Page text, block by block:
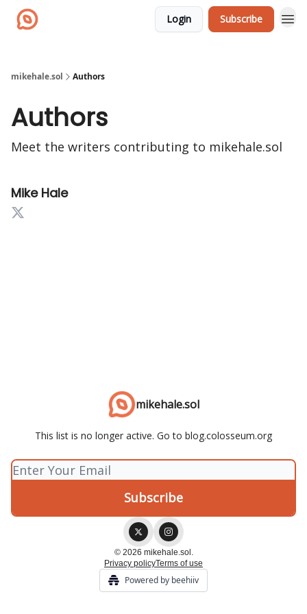
Login Subscribe
mikehale.sol Authors
Authors
Meet the writers contributing to mikehale.sol
Mike Hale
mikehale.sol
This list is no longer active. Go to blog.colosseum.org
© 2026 mikehale.sol.
Privacy policyTerms of use
Powered by beehiiv